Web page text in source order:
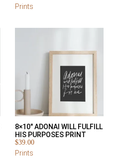
Prints
8×10″ ADONAI WILL FULFILL
HIS PURPOSES PRINT
$39.00
Prints